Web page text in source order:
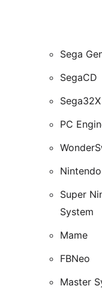
Sega
SegaCD
Sega32X
PC
Super
System
Mame
FBNeo
Master